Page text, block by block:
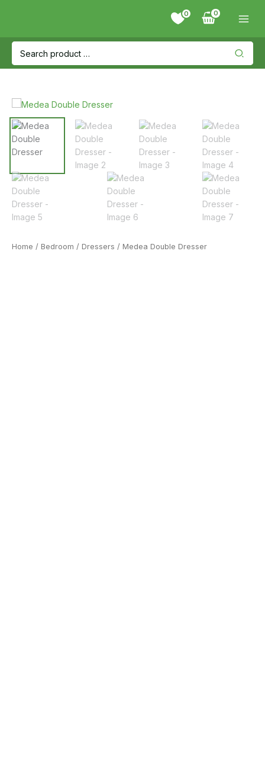
0
Search
for:
Home / Bedroom / Dressers / Medea Double Dresser